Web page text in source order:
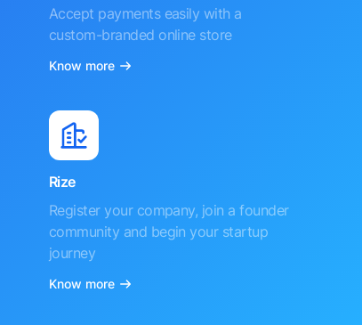
Accept payments easily with a
custom-branded online store
Know more
Rize
Register your company, join a founder
community and begin your startup
journey
Know more